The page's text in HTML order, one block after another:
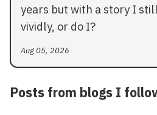
years but with a story I
vividly, or do I?
Aug 05, 2026
Posts from blogs I